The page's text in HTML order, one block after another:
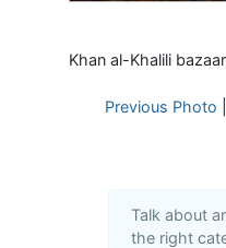
Khan al-Khalili
Previous Photo
Talk about
the right